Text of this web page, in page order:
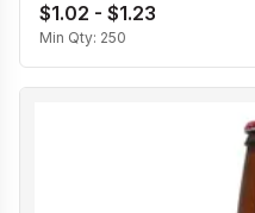
$1.02 - $1.23
Min Qty: 250